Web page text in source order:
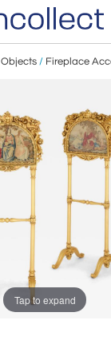
Objects / Fireplace
Tap to expand